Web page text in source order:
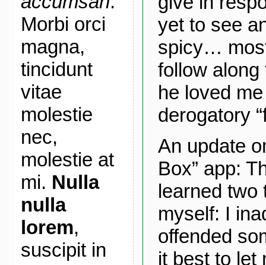
Morbi orci
magna,
tincidunt
vitae
molestie
nec,
molestie at
mi. Nulla
nulla
lorem,
suscipit in
yet to see
spicy…
follow along
he loved
derogatory
An update
Box” app:
learned
myself: I
offended
it best to let